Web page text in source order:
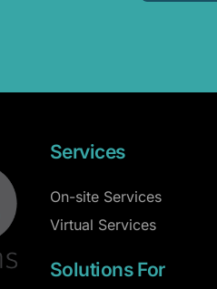
Services
On-site Services
Virtual Services
Solutions For